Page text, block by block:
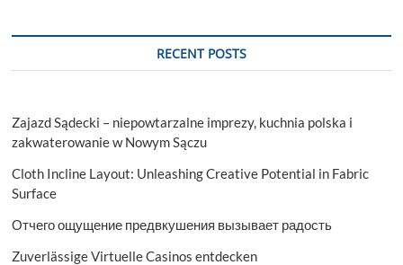
RECENT POSTS
Zajazd Sądecki – niepowtarzalne imprezy, kuchnia polska i
zakwaterowanie w Nowym Sączu
Cloth Incline Layout: Unleashing Creative Potential in Fabric
Surface
Отчего ощущение предвкушения вызывает радость
Zuverlässige Virtuelle Casinos entdecken